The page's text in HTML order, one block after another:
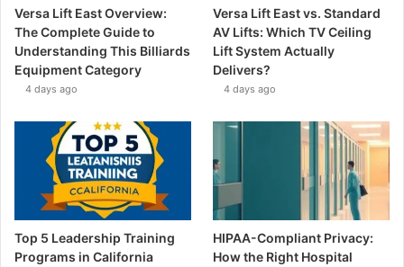
Versa Lift East Overview:
The Complete Guide to
Understanding This Billiards
Equipment Category
4 days ago
Versa Lift East vs. Standard
AV Lifts: Which TV Ceiling
Lift System Actually
Delivers?
4 days ago
Top 5 Leadership Training
Programs in California
HIPAA-Compliant Privacy:
How the Right Hospital